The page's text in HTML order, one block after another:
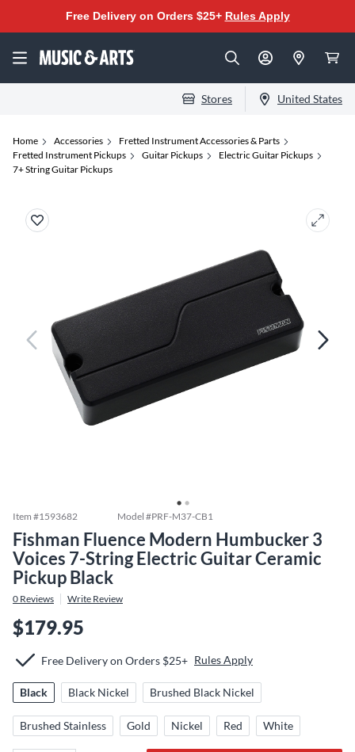
Free Delivery on Orders $25+ Rules Apply
Stores United States
Home Accessories
Fretted Instrument Accessories & Parts
Fretted Instrument Pickups
Guitar Pickups
Electric Guitar Pickups
7+ String Guitar Pickups
Item #1593682 Model #PRF-M37-CB1
Fishman Fluence Modern Humbucker 3
Voices 7-String Electric Guitar Ceramic
Pickup Black
0 Reviews Write Review
$179.95
Free Delivery on Orders $25+ Rules Apply
Black Black Nickel Brushed Black Nickel
Brushed Stainless Gold Nickel Red White